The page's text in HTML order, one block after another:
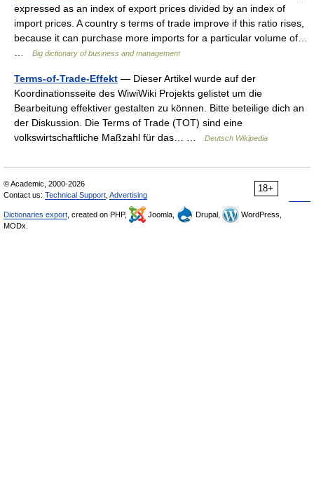
expressed as an index of export prices divided by an index of
import prices. A country s terms of trade improve if this ratio rises,
because it can purchase more imports for a particular volume of…
Big dictionary of business and management
Terms-of-Trade-Effekt — Dieser Artikel wurde auf der
Koordinationsseite des WiwiWiki Projekts gelistet um die
Bearbeitung effektiver gestalten zu können. Bitte beteilige dich an
der Diskussion. Die Terms of Trade (TOT) sind eine
volkswirtschaftliche Maßzahl für das… …
Deutsch Wikipedia
18+
© Academic, 2000-2026
Contact us: Technical Support Advertising
Dictionaries export , created on PHP, Joomla, Drupal,
WordPress,
MODx.